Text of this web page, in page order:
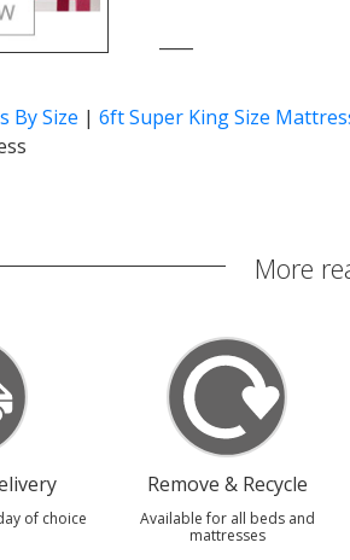
By Size | 6ft Super King Size
More
of choice
Remove & Recycle
Available for all beds and
mattresses